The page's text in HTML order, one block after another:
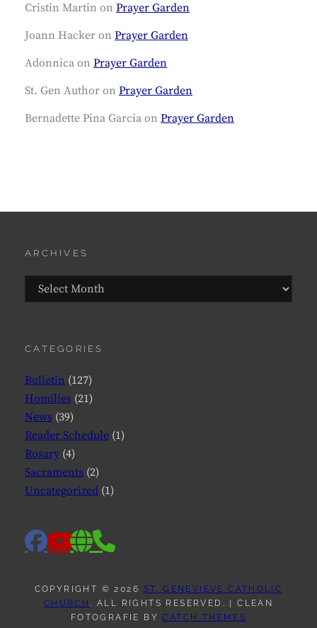
Cristin Martin on Prayer Garden
Joann Hacker on Prayer Garden
Adonnica on Prayer Garden
St. Gen Author on Prayer Garden
Bernadette Pina Garcia on Prayer Garden
ARCHIVES
Archives
CATEGORIES
Bulletin (127)
Homilies (21)
News (39)
Reader Schedule (1)
Rosary (4)
Sacraments (2)
Uncategorized (1)
facebook
website
phone
COPYRIGHT © 2026 ST. GENEVIEVE CATHOLIC
CHURCH. ALL RIGHTS RESERVED. | CLEAN
FOTOGRAFIE BYCATCH THEMES